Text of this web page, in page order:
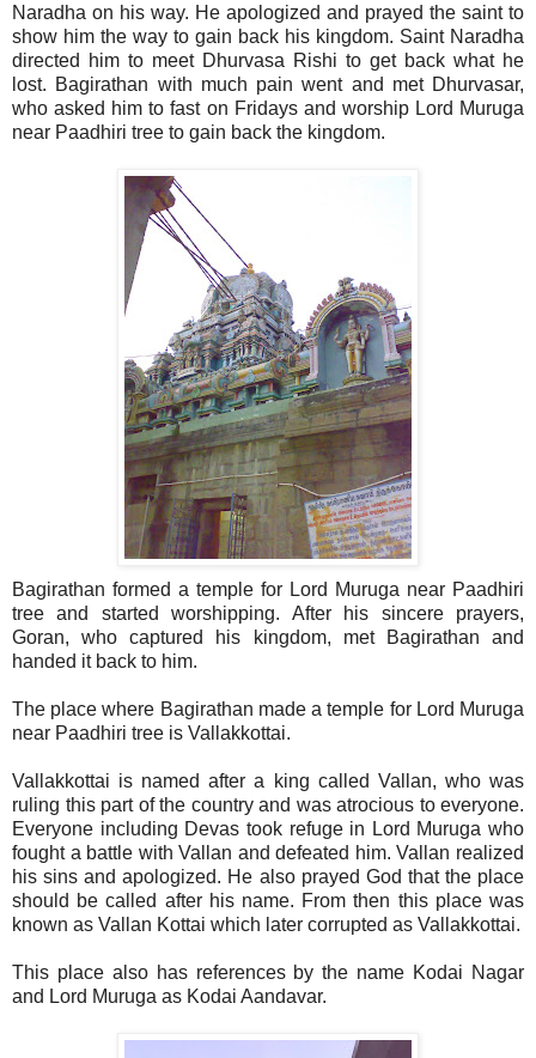
Naradha on his way. He apologized and prayed the saint to
show him the way to gain back his kingdom. Saint Naradha
directed him to meet Dhurvasa Rishi to get back what he
lost. Bagirathan with much pain went and met Dhurvasar,
who asked him to fast on Fridays and worship Lord Muruga
near Paadhiri tree to gain back the kingdom.
Bagirathan formed a temple for Lord Muruga near Paadhiri
tree and started worshipping. After his sincere prayers,
Goran, who captured his kingdom, met Bagirathan and
handed it back to him.
The place where Bagirathan made a temple for Lord Muruga
near Paadhiri tree is Vallakkottai.
Vallakkottai is named after a king called Vallan, who was
ruling this part of the country and was atrocious to everyone.
Everyone including Devas took refuge in Lord Muruga who
fought a battle with Vallan and defeated him. Vallan realized
his sins and apologized. He also prayed God that the place
should be called after his name. From then this place was
known as Vallan Kottai which later corrupted as Vallakkottai.
This place also has references by the name Kodai Nagar
and Lord Muruga as Kodai Aandavar.